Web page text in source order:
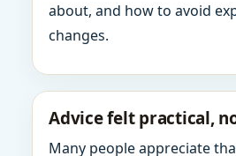
about, and how to avoid
changes.
Advice felt practical,
Many people appreciate